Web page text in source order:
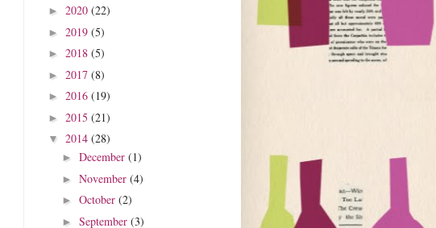
► 2020 (22)
► 2019 (5)
► 2018 (5)
► 2017 (8)
► 2016 (19)
► 2015 (21)
▼ 2014 (28)
► December (1)
► November (4)
► October (2)
► September (3)